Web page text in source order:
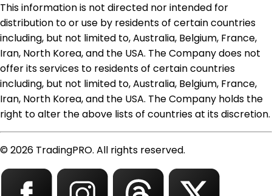
This information is not directed nor intended for
distribution to or use by residents of certain countries
including, but not limited to, Australia, Belgium, France,
Iran, North Korea, and the USA. The Company does not
offer its services to residents of certain countries
including, but not limited to, Australia, Belgium, France,
Iran, North Korea, and the USA. The Company holds the
right to alter the above lists of countries at its discretion.
© 2026 TradingPRO. All rights reserved.